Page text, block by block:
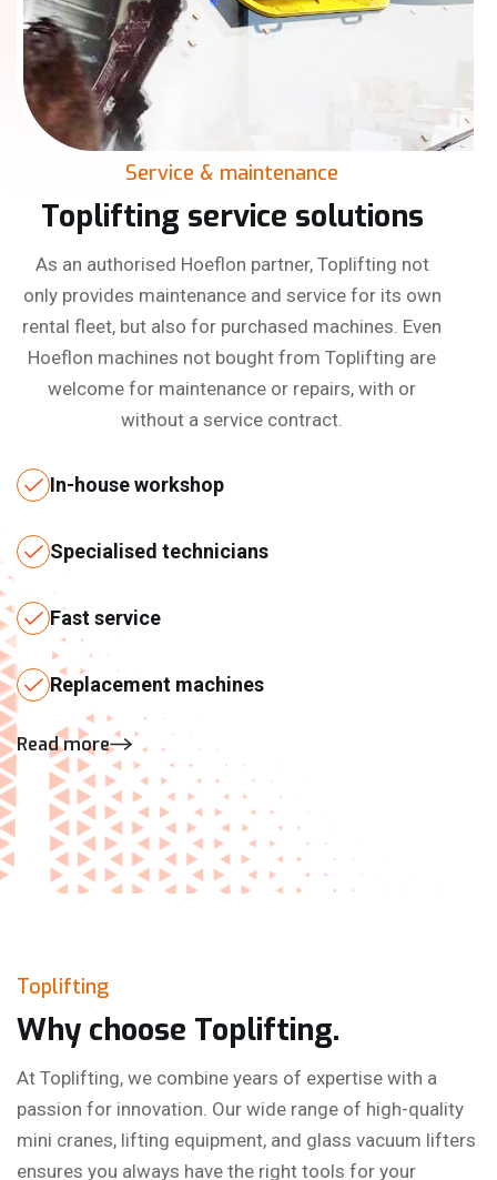
Service & maintenance
Toplifting service solutions
As an authorised Hoeflon partner, Toplifting not
only provides maintenance and service for its own
rental fleet, but also for purchased machines. Even
Hoeflon machines not bought from Toplifting are
welcome for maintenance or repairs, with or
without a service contract.
In-house workshop
Specialised technicians
Fast service
Replacement machines
Read more
Toplifting
Why choose Toplifting.
At Toplifting, we combine years of expertise with a
passion for innovation. Our wide range of high-quality
mini cranes, lifting equipment, and glass vacuum lifters
ensures you always have the right tools for your